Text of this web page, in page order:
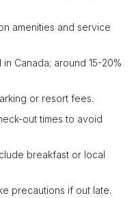
amenities and service
Canada; around 15-20%
or resort fees.
out times to avoid
breakfast or local
precautions if out late.